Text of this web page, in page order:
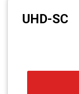
UHD-SC